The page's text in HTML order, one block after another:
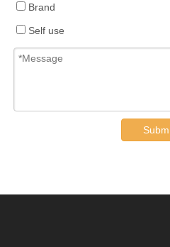
Brand
Self use